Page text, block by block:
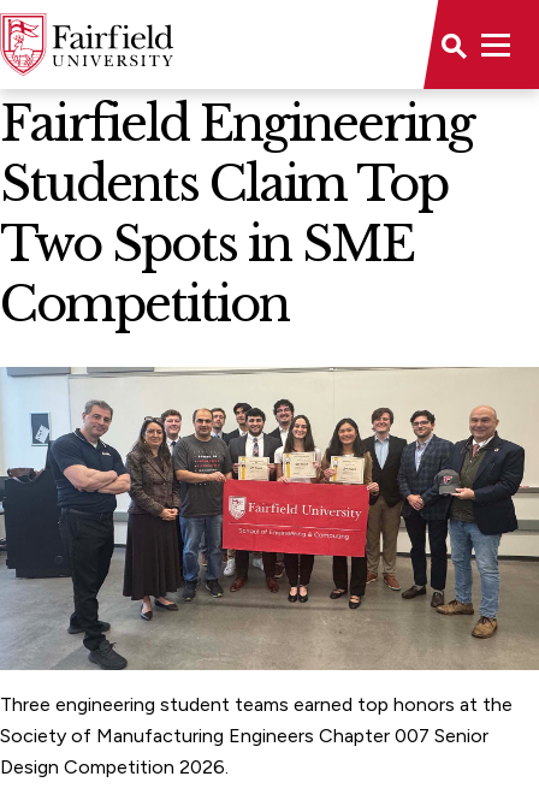
News Home
Fairfield Engineering
Students Claim Top
Two Spots in SME
Competition
Three engineering student teams earned top honors at the
Society of Manufacturing Engineers Chapter 007 Senior
Design Competition 2026.